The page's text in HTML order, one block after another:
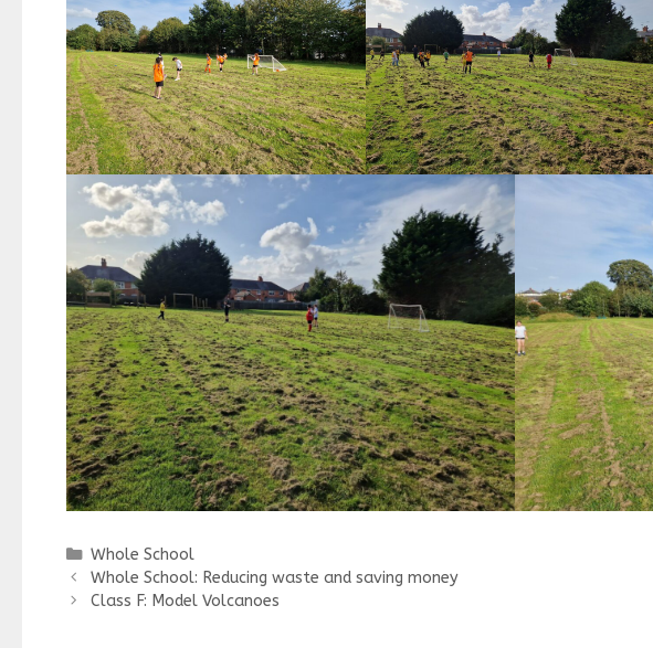
Categories
Whole School
Whole School: Reducing waste and saving money
Class F: Model Volcanoes